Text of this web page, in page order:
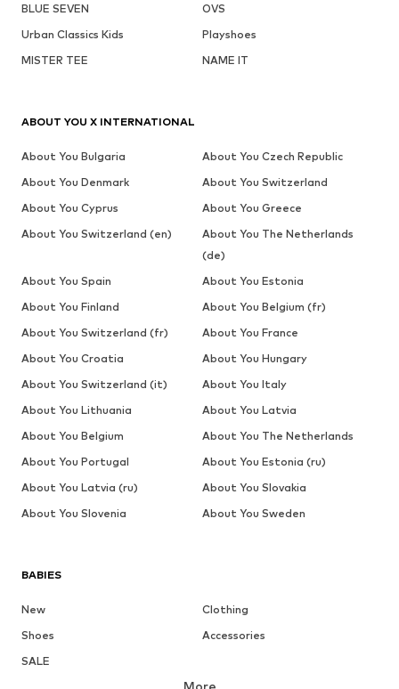
BLUE SEVEN
OVS
Urban Classics Kids
Playshoes
MISTER TEE
NAME IT
BABIES
New
Clothing
Shoes
Accessories
SALE
More
ABOUT YOU X INTERNATIONAL
About You Bulgaria
About You Czech Republic
About You Denmark
About You Switzerland
About You Cyprus
About You Greece
About You Switzerland (en)
About You The Netherlands
(de)
About You Spain
About You Estonia
About You Finland
About You Belgium (fr)
About You Switzerland (fr)
About You France
About You Croatia
About You Hungary
About You Switzerland (it)
About You Italy
About You Lithuania
About You Latvia
About You Belgium
About You The Netherlands
About You Portugal
About You Estonia (ru)
About You Latvia (ru)
About You Slovakia
About You Slovenia
About You Sweden